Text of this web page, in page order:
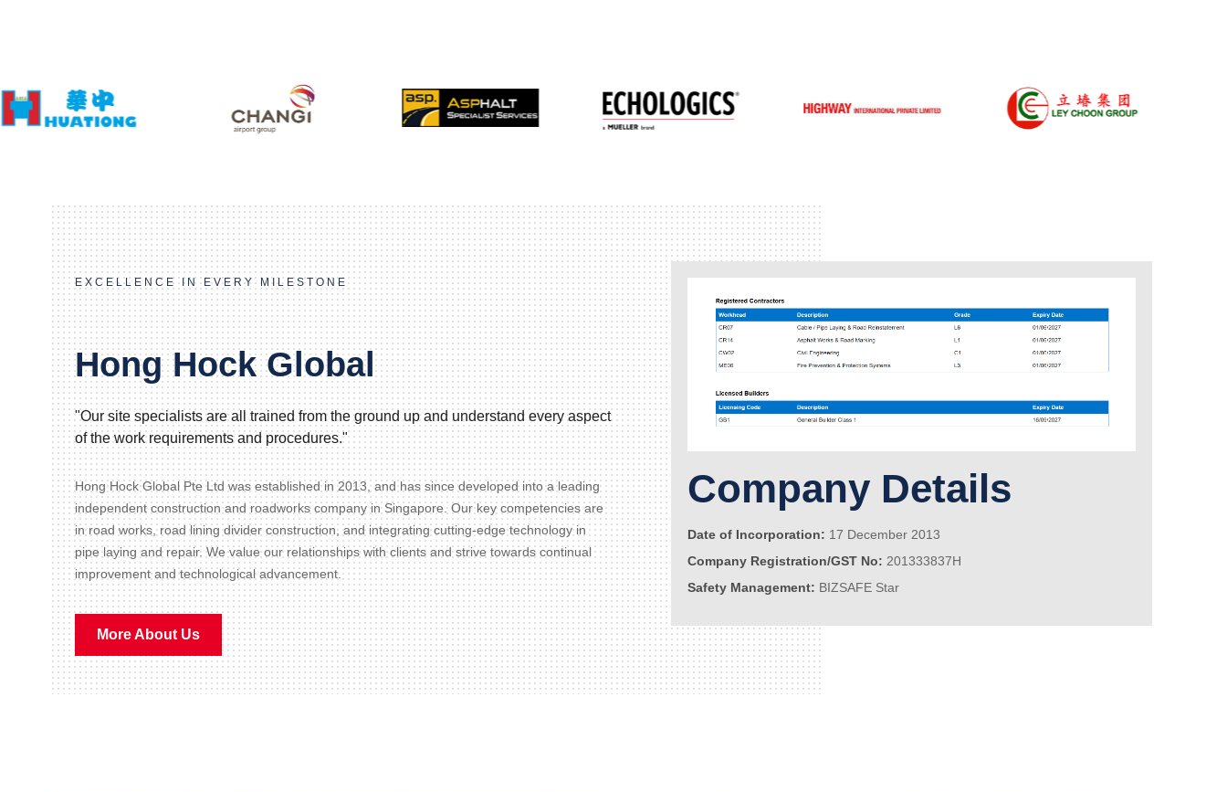
EXCELLENCE IN EVERY MILESTONE
Hong Hock Global
"Our site specialists are all trained from the ground up and understand every aspect
of the work requirements and procedures."
Hong Hock Global Pte Ltd was established in 2013, and has since developed into a leading
independent construction and roadworks company in Singapore. Our key competencies are
in road works, road lining divider construction, and integrating cutting-edge technology in
pipe laying and repair. We value our relationships with clients and strive towards continual
improvement and technological advancement.
More About Us
Company Details
Date of Incorporation: 17 December 2013
Company Registration/GST No: 201333837H
Safety Management: BIZSAFE Star